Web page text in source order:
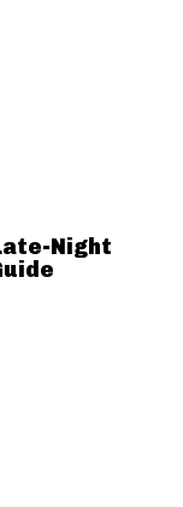
Night